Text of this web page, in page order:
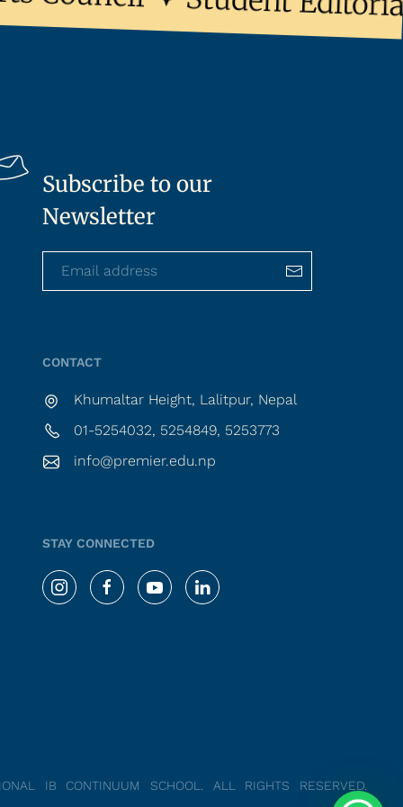
Subscribe to our
Newsletter
CONTACT
Khumaltar Height, Lalitpur, Nepal
01-5254032, 5254849, 5253773
info@premier.edu.np
STAY CONNECTED
IB CONTINUUM SCHOOL. ALL RIGHTS RESERVED.